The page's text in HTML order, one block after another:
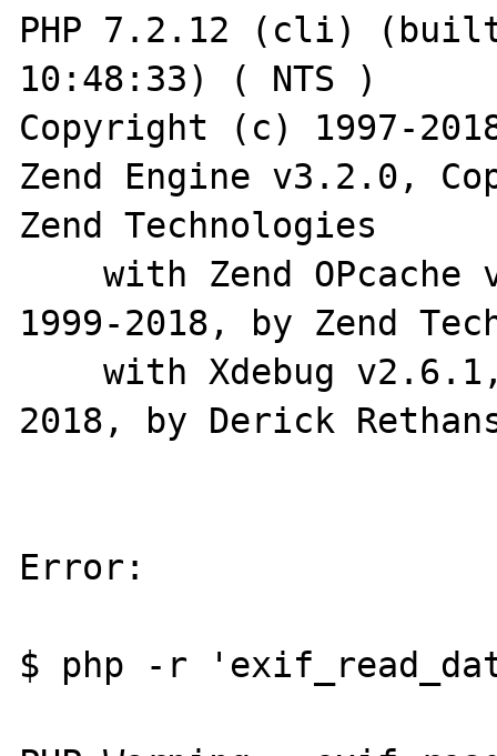
PHP 7.2.12 (cli)
10:48:33) ( NTS )
Copyright (c) 1997-
Zend Engine v3.2.0,
Zend Technologies
    with Zend OPcache v7.2.12, Copyright (c)
1999-2018, by Zend
    with Xdebug v2.6.1, Copyright (c) 2002-
2018, by Derick
Error:
$ php -r